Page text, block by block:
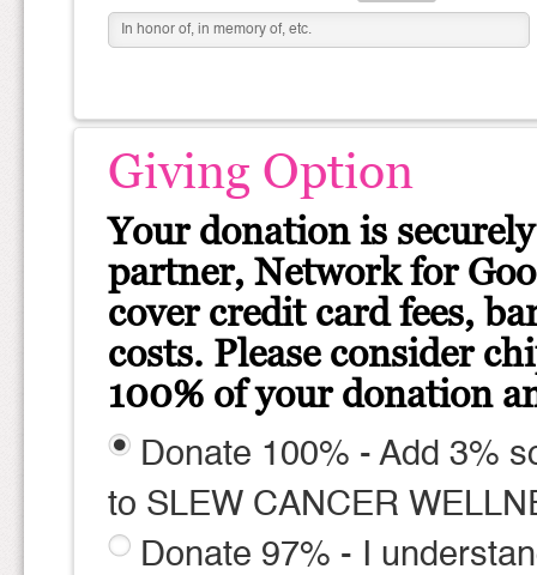
Giving Option
Your donation is
partner, Network for
cover credit card fees,
costs. Please consider
100% of your donation
Donate 100% - Add 3%
to SLEW CANCER
Donate 97% - I